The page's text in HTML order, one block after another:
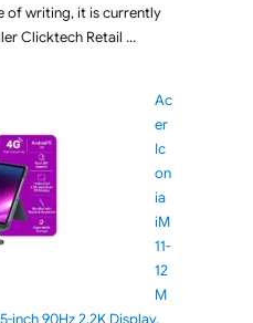
of writing, it is currently
Clicktech Retail …
16 X1607CA-MB349WS 16GB
Ac
er
Ic
on
ia
iM
11-
12
M